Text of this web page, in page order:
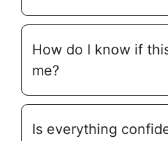
How do I know if
me?
Is everything